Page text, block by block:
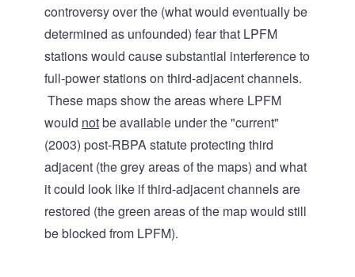
controversy over the (what would eventually be
determined as unfounded) fear that LPFM
stations would cause substantial interference to
full-power stations on third-adjacent channels.
These maps show the areas where LPFM
would notbe available under the "current"
(2003) post-RBPA statute protecting third
adjacent (the grey areas of the maps) and what
it could look like if third-adjacent channels are
restored (the green areas of the map would still
be blocked from LPFM).